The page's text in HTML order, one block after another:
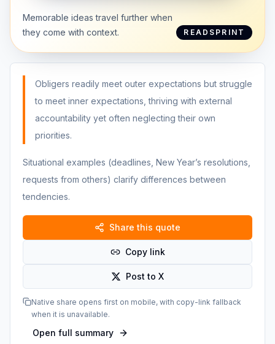
Memorable ideas travel further when
they come with context.
READSPRINT
Obligers readily meet outer expectations but struggle
to meet inner expectations, thriving with external
accountability yet often neglecting their own
priorities.
Situational examples (deadlines, New Year’s resolutions,
requests from others) clarify differences between
tendencies.
Share this quote
Copy link
Post to X
Native share opens first on mobile, with copy-link fallback
when it is unavailable.
Open full summary